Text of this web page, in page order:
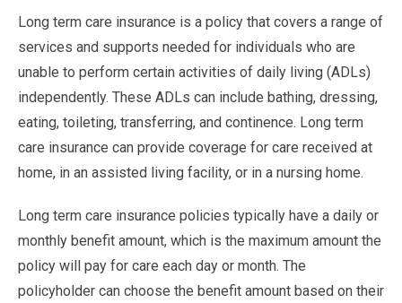
Long term care insurance is a policy that covers a range of
services and supports needed for individuals who are
unable to perform certain activities of daily living (ADLs)
independently. These ADLs can include bathing, dressing,
eating, toileting, transferring, and continence. Long term
care insurance can provide coverage for care received at
home, in an assisted living facility, or in a nursing home.
Long term care insurance policies typically have a daily or
monthly benefit amount, which is the maximum amount the
policy will pay for care each day or month. The
policyholder can choose the benefit amount based on their